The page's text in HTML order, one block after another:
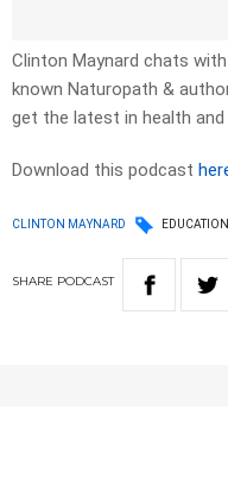
Clinton Maynard chats
known Naturopath &
get the latest in health and
Download this podcast
CLINTON MAYNARD EDUCATION
SHARE PODCAST